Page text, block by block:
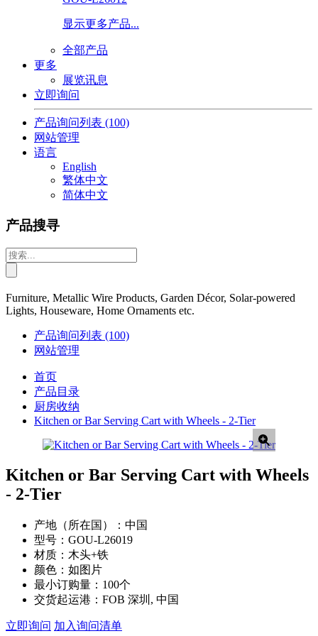
显示更多产品...
全部产品
更多
展览讯息
立即询问
产品询问列表 (100)
网站管理
语言
English
繁体中文
简体中文
产品搜寻
Furniture, Metallic Wire Products, Garden Décor, Solar-powered
Lights, Houseware, Home Ornaments etc.
产品询问列表 (100)
网站管理
首页
产品目录
厨房收纳
Kitchen or Bar Serving Cart with Wheels - 2-Tier
Kitchen or Bar Serving Cart with Wheels
- 2-Tier
产地（所在国）： 中国
型号： GOU-L26019
材质： 木头+铁
颜色： 如图片
最小订购量： 100个
交货起运港： FOB 深圳, 中国
立即询问 加入询问清单